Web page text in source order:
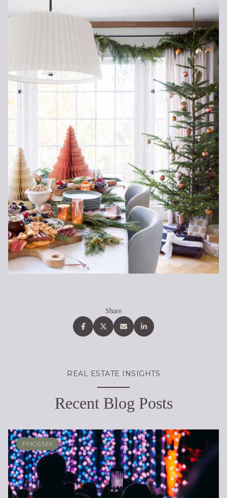
Share
REAL ESTATE INSIGHTS
Recent Blog Posts
PHOENIX
PHOENIX
LOCAL KNOWLEDGE & LIFESTYLE
SCOTTSDALE
ARIZONA
ARIZONA
LIFESTYLE
SELLING
BUYING
DESIGN
SELLING